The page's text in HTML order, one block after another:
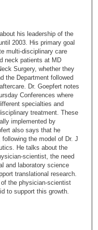
his leadership of the
2003. His primary goal
multi-disciplinary care
neck patients at MD
Surgery, whether they
the Department followed
Dr. Goepfert notes
Conferences where
specialties and
treatment. These
implemented by
also says that he
the model of Dr. J
He talks about the
scientist, the need
and laboratory science
translational research.
the physician-scientist
to support this growth.